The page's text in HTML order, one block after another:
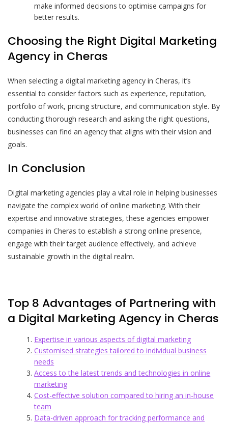
make informed decisions to optimise campaigns for
better results.
Choosing the Right Digital Marketing
Agency in Cheras
When selecting a digital marketing agency in Cheras, it’s
essential to consider factors such as experience, reputation,
portfolio of work, pricing structure, and communication style. By
conducting thorough research and asking the right questions,
businesses can find an agency that aligns with their vision and
goals.
In Conclusion
Digital marketing agencies play a vital role in helping businesses
navigate the complex world of online marketing. With their
expertise and innovative strategies, these agencies empower
companies in Cheras to establish a strong online presence,
engage with their target audience effectively, and achieve
sustainable growth in the digital realm.
Top 8 Advantages of Partnering with
a Digital Marketing Agency in Cheras
Expertise in various aspects of digital marketing
Customised strategies tailored to individual business
needs
Access to the latest trends and technologies in online
marketing
Cost-effective solution compared to hiring an in-house
team
Data-driven approach for tracking performance and